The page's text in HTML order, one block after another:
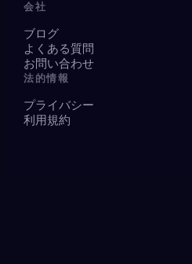
会社
ブログ
よくある質問
お問い合わせ
法的情報
プライバシー
利用規約